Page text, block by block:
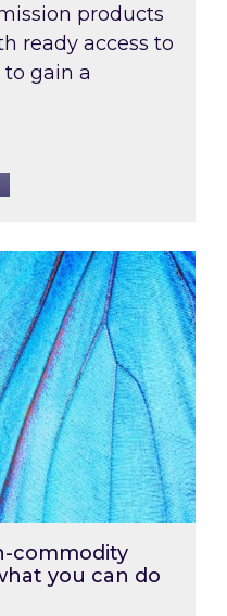
products
ready access to
gain a
costs of
commodity
you can do